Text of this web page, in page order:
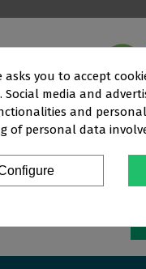
This
You must
asks you to accept
Social media and
and
of personal data